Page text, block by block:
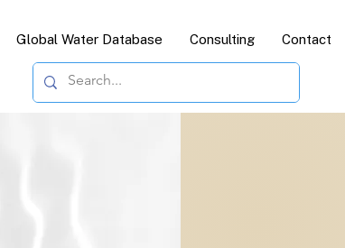
Global Water Database Consulting Contact